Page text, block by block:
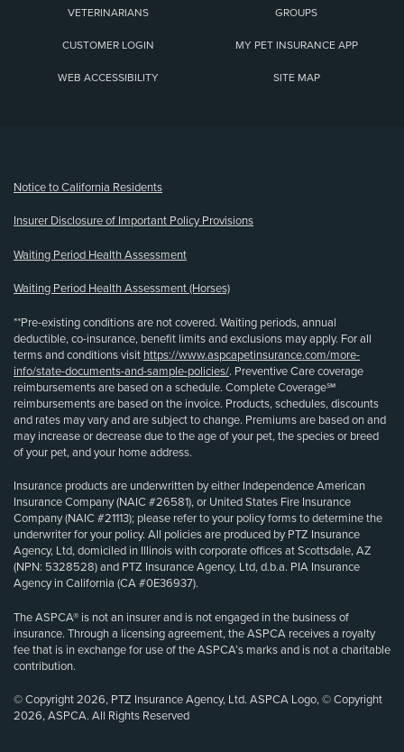
VETERINARIANS GROUPS
CUSTOMER LOGIN MY PET INSURANCE APP
WEB ACCESSIBILITY SITE MAP
Notice to California Residents
Insurer Disclosure of Important Policy Provisions
Waiting Period Health Assessment
Waiting Period Health Assessment (Horses)
**Pre-existing conditions are not covered. Waiting periods, annual
deductible, co-insurance, benefit limits and exclusions may apply. For all
terms and conditions visit https://www.aspcapetinsurance.com/more-
info/state-documents-and-sample-policies/. Preventive Care coverage
reimbursements are based on a schedule. Complete Coverage℠
reimbursements are based on the invoice. Products, schedules, discounts
and rates may vary and are subject to change. Premiums are based on and
may increase or decrease due to the age of your pet, the species or breed
of your pet, and your home address.
Insurance products are underwritten by either Independence American
Insurance Company (NAIC #26581), or United States Fire Insurance
Company (NAIC #21113); please refer to your policy forms to determine the
underwriter for your policy. All policies are produced by PTZ Insurance
Agency, Ltd, domiciled in Illinois with corporate offices at Scottsdale, AZ
(NPN: 5328528) and PTZ Insurance Agency, Ltd, d.b.a. PIA Insurance
Agency in California (CA #0E36937).
The ASPCA® is not an insurer and is not engaged in the business of
insurance. Through a licensing agreement, the ASPCA receives a royalty
fee that is in exchange for use of the ASPCA’s marks and is not a charitable
contribution.
© Copyright 2026, PTZ Insurance Agency, Ltd. ASPCA Logo, © Copyright
2026, ASPCA. All Rights Reserved